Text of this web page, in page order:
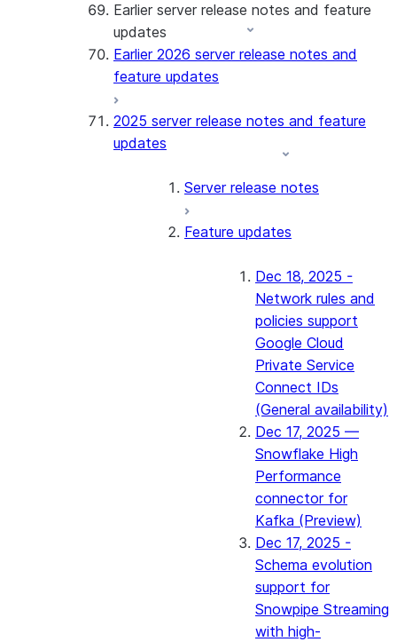
Earlier server release notes and feature
updates
Earlier 2026 server release notes and
feature updates
2025 server release notes and feature
updates
Server release notes
Feature updates
Dec 18, 2025 -
Network rules and
policies support
Google Cloud
Private Service
Connect IDs
(General availability)
Dec 17, 2025 —
Snowflake High
Performance
connector for
Kafka (Preview)
Dec 17, 2025 -
Schema evolution
support for
Snowpipe Streaming
with high-